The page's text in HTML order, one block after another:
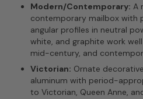
Modern/Contemporary: A
contemporary mailbox with
angular profiles in neutral
white, and graphite work
mid-century, and
Victorian: Ornate
aluminum with period-
to Victorian, Queen Anne,